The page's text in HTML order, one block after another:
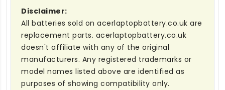
Disclaimer:
All batteries sold on acerlaptopbattery.co.uk are
replacement parts. acerlaptopbattery.co.uk
doesn't affiliate with any of the original
manufacturers. Any registered trademarks or
model names listed above are identified as
purposes of showing compatibility only.